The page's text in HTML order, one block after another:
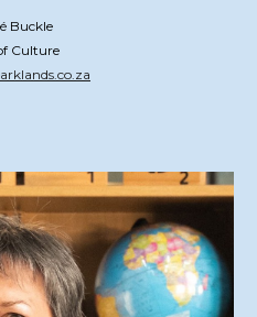
Buckle
Culture